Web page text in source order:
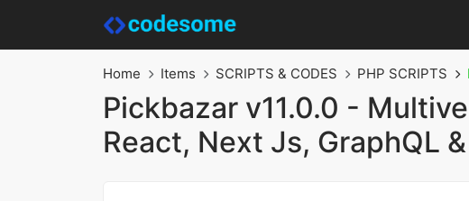
Home Items SCRIPTS & CODES PHP SCRIPTS
Pickbazar v11.0.0 -
React, Next Js, GraphQL &